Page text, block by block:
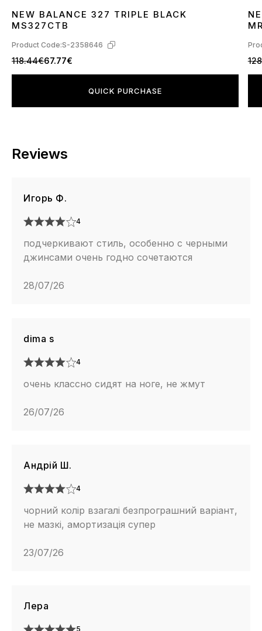
3637 3839404142 43 44 45
NEW BALANCE 327 TRIPLE BLACK
MS327CTB
Product Code:S-2358646
118.44€67.77€
QUICK PURCHASE
Reviews
Игорь Ф.
4
подчеркивают стиль, особенно с черными
джинсами очень годно сочетаются
28/07/26
dima s
4
очень классно сидят на ноге, не жмут
26/07/26
Андрій Ш.
4
чорний колір взагалі безпрограшний варіант,
не мазкі, амортизація супер
23/07/26
Лера
5